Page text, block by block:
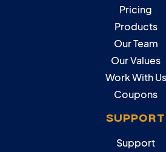
Pricing
Products
Our Team
Our Values
Work With Us
Coupons
SUPPORT
Support